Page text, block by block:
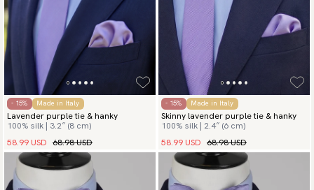
- 15% Made in Italy
Lavender purple tie & hanky
100% silk | 3.2″ (8 cm)
58.99 USD 68.98 USD
- 15% Made in Italy
Skinny lavender purple tie & hanky
100% silk | 2.4″ (6 cm)
58.99 USD 68.98 USD